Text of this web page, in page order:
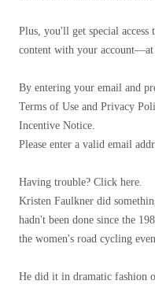
Plus, you'll get special
content with your account—at
By entering your email and
Terms of Use and Privacy
Incentive Notice.
Please enter a valid email
Having trouble? Click here.
Kristen Faulkner did
hadn't been done since the
the women's road cycling
He did it in dramatic fashion